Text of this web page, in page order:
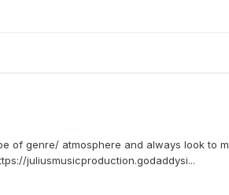
of genre/ atmosphere and always look to
juliusmusicproduction.godaddysi...